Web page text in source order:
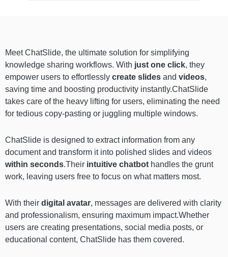
Meet ChatSlide, the ultimate solution for simplifying
knowledge sharing workflows. With just one click, they
empower users to effortlessly create slides and videos,
saving time and boosting productivity instantly.ChatSlide
takes care of the heavy lifting for users, eliminating the need
for tedious copy-pasting or juggling multiple windows.
ChatSlide is designed to extract information from any
document and transform it into polished slides and videos
within seconds.Their intuitive chatbot handles the grunt
work, leaving users free to focus on what matters most.
With their digital avatar, messages are delivered with clarity
and professionalism, ensuring maximum impact.Whether
users are creating presentations, social media posts, or
educational content, ChatSlide has them covered.